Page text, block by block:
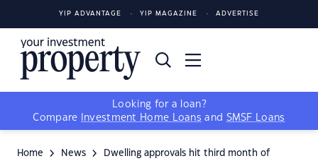
YIP ADVANTAGE YIP MAGAZINE ADVERTISE
Looking for a loan?
Compare
Investment Home Loans and SMSF Loans
Home News
Dwelling approvals hit third month of